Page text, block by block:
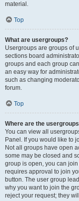
material.
Top
What are usergroups?
Usergroups are groups of
sections board
groups and each group
an easy way for
such as changing
forum.
Top
Where are the
You can view all
Panel. If you would like to
Not all groups have open
some may be closed and
group is open, you can
requires approval to join
button. The user group
why you want to join the
reject your request; they